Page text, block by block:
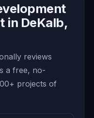
in DeKalb,
reviews
a free, no-
projects of